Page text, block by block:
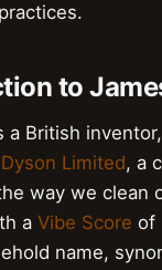
to
a British
Dyson Limited, a
way we clean
a Vibe Score of
name,